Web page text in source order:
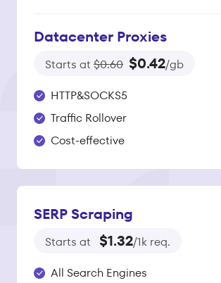
Datacenter Proxies
Starts at $0.60 $0.42/gb
HTTP&SOCKS5
Traffic Rollover
Cost-effective
SERP Scraping
Starts at $1.32/1k req.
All Search Engines